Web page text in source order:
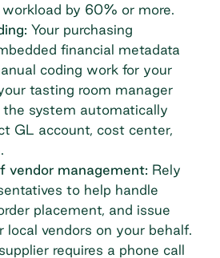
by 60% or more.
Your purchasing
financial metadata
coding work for your
tasting room manager
the system automatically
GL account, cost center,
vendor management: Rely
to help handle
placement, and issue
local vendors on your behalf.
requires a phone call